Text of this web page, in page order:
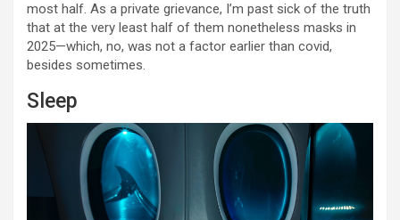
most half. As a private grievance, I’m past sick of the truth
that at the very least half of them nonetheless masks in
2025—which, no, was not a factor earlier than covid,
besides sometimes.
Sleep